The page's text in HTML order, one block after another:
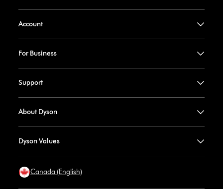
Account
For Business
Support
About Dyson
Dyson Values
Canada (English)